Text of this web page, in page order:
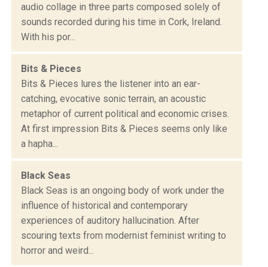
audio collage in three parts composed solely of
sounds recorded during his time in Cork, Ireland.
With his por...
Bits & Pieces
Bits & Pieces lures the listener into an ear-
catching, evocative sonic terrain, an acoustic
metaphor of current political and economic crises.
At first impression Bits & Pieces seems only like
a hapha...
Black Seas
Black Seas is an ongoing body of work under the
influence of historical and contemporary
experiences of auditory hallucination. After
scouring texts from modernist feminist writing to
horror and weird...